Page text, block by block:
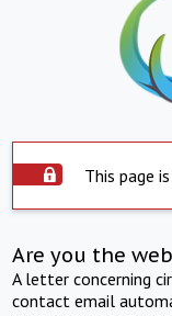
This page
Are you the
A letter concerning
contact email